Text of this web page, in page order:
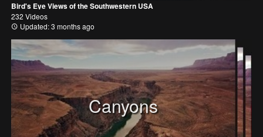
Bird's Eye Views of the Southwestern USA
232 Videos
Updated: 3 months ago
Canyons